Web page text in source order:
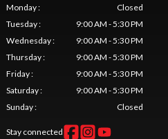
Monday:
Closed
Tuesday:
9:00 AM - 5:30 PM
Wednesday:
9:00 AM - 5:30 PM
Thursday:
9:00 AM - 5:30 PM
Friday:
9:00 AM - 5:30 PM
Saturday:
9:00 AM - 5:30 PM
Sunday: Closed
Stay connected